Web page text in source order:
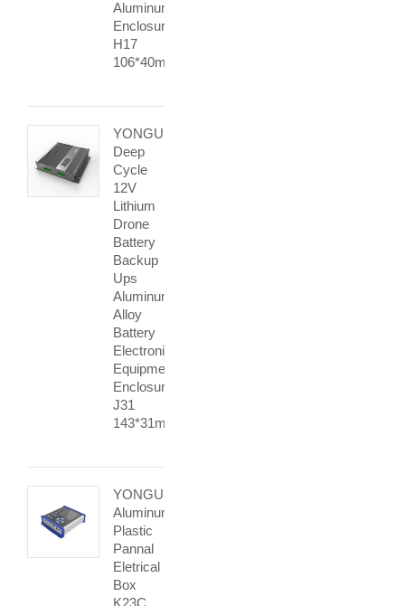
Aluminum
Enclosure
H17
106*40mm
YONGU
Deep
Cycle
12V
Lithium
Drone
Battery
Backup
Ups
Aluminum
Alloy
Battery
Electronic
Equipment
Enclosures
J31
143*31mm
YONGU
Aluminum
Plastic
Pannal
Eletrical
Box
K23C